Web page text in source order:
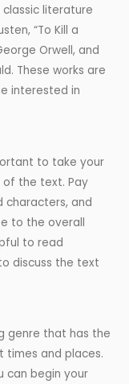
literature
“To Kill a
Orwell, and
These works are
interested in
to take your
of the text. Pay
characters, and
to the overall
to read
discuss the text
genre that has the
and places.
can begin your